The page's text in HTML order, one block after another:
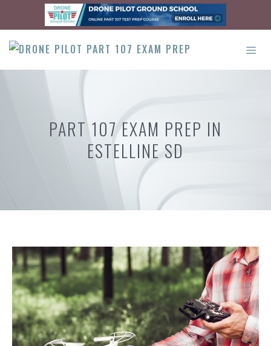
content
PART 107 EXAM PREP IN
ESTELLINE SD